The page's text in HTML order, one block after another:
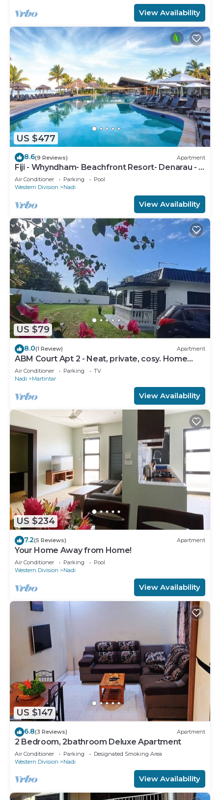
View Availability
US $477
8.6(9 Reviews) Apartment
Fiji - Whyndham- Beachfront Resort- Denarau - 1
BR
Air Conditioner Parking
Pool
Western Division
Nadi
View Availability
US $79
8.0(1 Review) Apartment
ABM Court Apt 2 - Neat, private, cosy. Home
away from home 2 BRM apartment
Air Conditioner Parking
TV
Nadi
Martintar
View Availability
US $234
7.2(5 Reviews) Apartment
Your Home Away from Home!
Air Conditioner Parking
Pool
Western Division
Nadi
View Availability
US $147
6.8(3 Reviews) Apartment
2 Bedroom, 2bathroom Deluxe Apartment
Air Conditioner Parking
Designated Smoking Area
Western Division
Nadi
View Availability